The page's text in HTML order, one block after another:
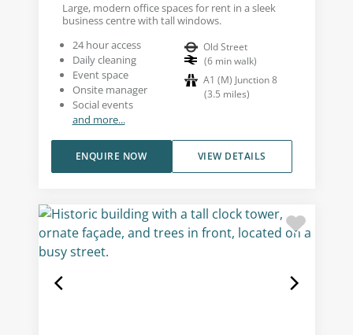
Large, modern office spaces for rent in a sleek
business centre with tall windows.
24 hour access
Daily cleaning
Event space
Onsite manager
Social events
and more...
Old Street
(6 min walk)
A1 (M) Junction 8
(3.5 miles)
VIEW DETAILS
ENQUIRE NOW